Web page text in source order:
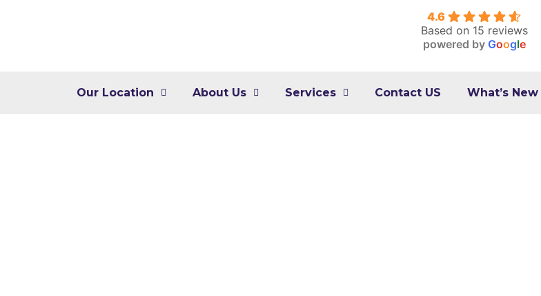
4.6
Based on 15 reviews
powered by Google
Our Location About Us Services Contact US What’s New